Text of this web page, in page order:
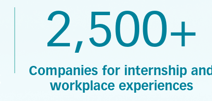
2,500+
Companies for internship and
workplace experiences